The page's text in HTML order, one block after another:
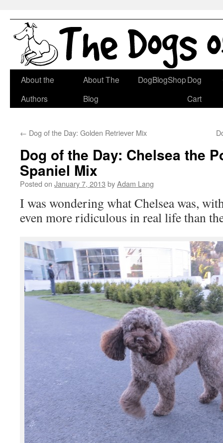
Skip
About the
Authors
About The
Blog
DogBlogShopDog
Cart
← Dog of the Day: Golden Retriever Mix
Dog of the Day: Chelsea the
Spaniel Mix
Posted on January 7, 2013 byAdam Lang
I was wondering what Chelsea was,
even more ridiculous in real life than